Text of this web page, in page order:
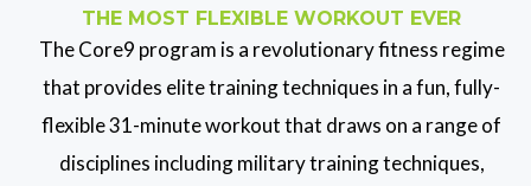
THE MOST FLEXIBLE WORKOUT EVER
The Core9 program is a revolutionary fitness regime
that provides elite training techniques in a fun, fully-
flexible 31-minute workout that draws on a range of
disciplines including military training techniques,